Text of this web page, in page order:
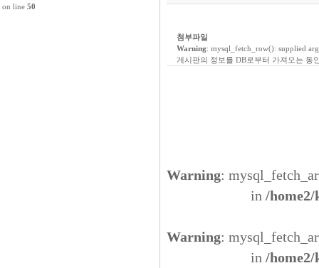
on line 50
첨부파일
Warning: mysql_fetch_row(): supplied
게시판의 정보를 DB로부터 가져오는 동
Warning:
in/
Warning:
in/